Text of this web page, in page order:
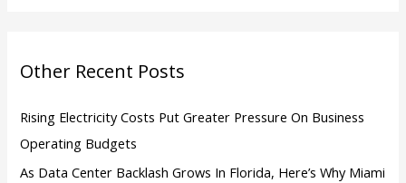
r
:
Other Recent Posts
Rising Electricity Costs Put Greater Pressure On Business
Operating Budgets
As Data Center Backlash Grows In Florida, Here’s Why Miami